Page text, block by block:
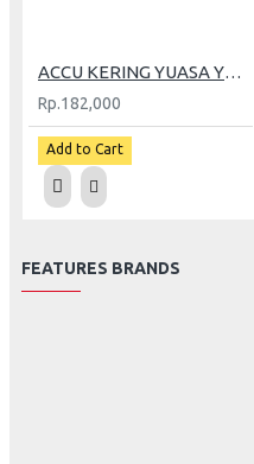
ACCU KERING YUASA YT7-C GRAND
Rp.182,000
Add to Cart
FEATURES BRANDS